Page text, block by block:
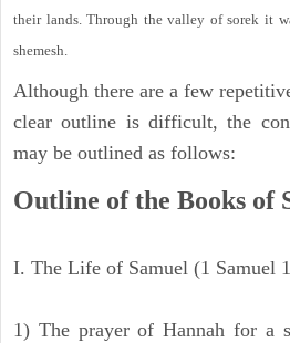
their lands. Through the valley of sorek it
shemesh.
Although there are a few
clear outline is difficult, the
may be outlined as follows:
Outline of the Books of
I. The Life of Samuel (1 Samuel
1) The prayer of Hannah for a